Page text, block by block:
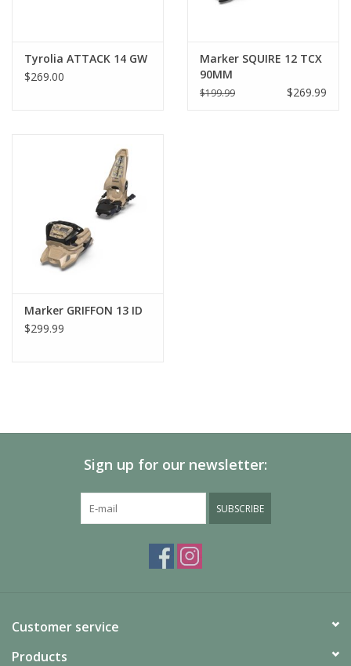
Tyrolia ATTACK 14 GW
$269.00
Marker SQUIRE 12 TCX
90MM
$199.99 $269.99
Marker GRIFFON 13 ID
$299.99
Sign up for our newsletter:
SUBSCRIBE
Customer service
Products